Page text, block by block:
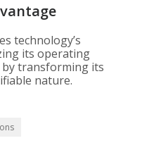
technology’s
its operating
transforming its
nature.